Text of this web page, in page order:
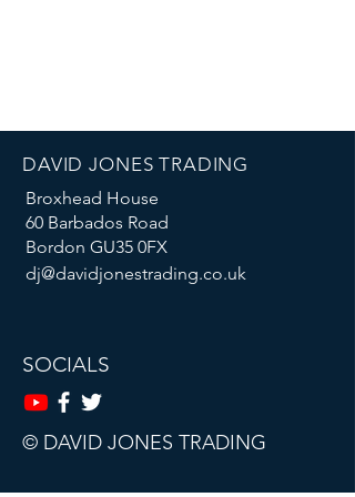
DAVID JONES TRADING
Broxhead House
60 Barbados Road
Bordon GU35 0FX
dj@davidjonestrading.co.uk
SOCIALS
© DAVID JONES TRADING